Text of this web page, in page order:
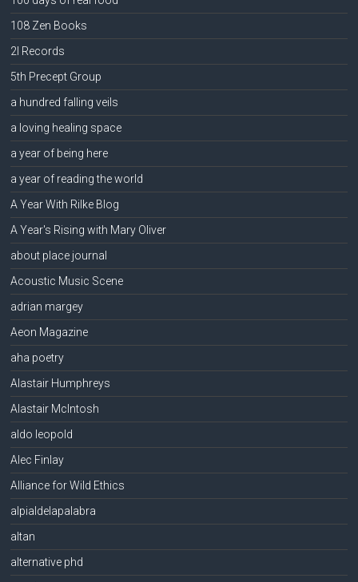
108 Zen Books
2l Records
5th Precept Group
a hundred falling veils
a loving healing space
a year of being here
a year of reading the world
A Year With Rilke Blog
A Year's Rising with Mary Oliver
about place journal
Acoustic Music Scene
adrian margey
Aeon Magazine
aha poetry
Alastair Humphreys
Alastair McIntosh
aldo leopold
Alec Finlay
Alliance for Wild Ethics
alpialdelapalabra
altan
alternative phd